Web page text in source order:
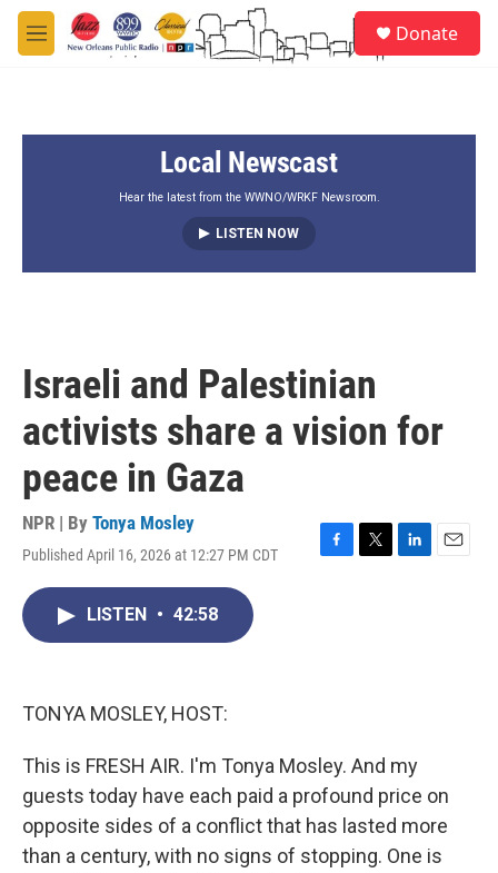
Skip to main content
M
e
Donate
Local Newscast
Hear the latest from the WWNO/WRKF Newsroom.
LISTEN NOW
Israeli and Palestinian
activists share a vision for
peace in Gaza
NPR | By Tonya Mosley
Published April 16, 2026 at 12:27 PM CDT
LISTEN • 42:58
TONYA MOSLEY, HOST:
This is FRESH AIR. I'm Tonya Mosley. And my
guests today have each paid a profound price on
opposite sides of a conflict that has lasted more
than a century, with no signs of stopping. One is